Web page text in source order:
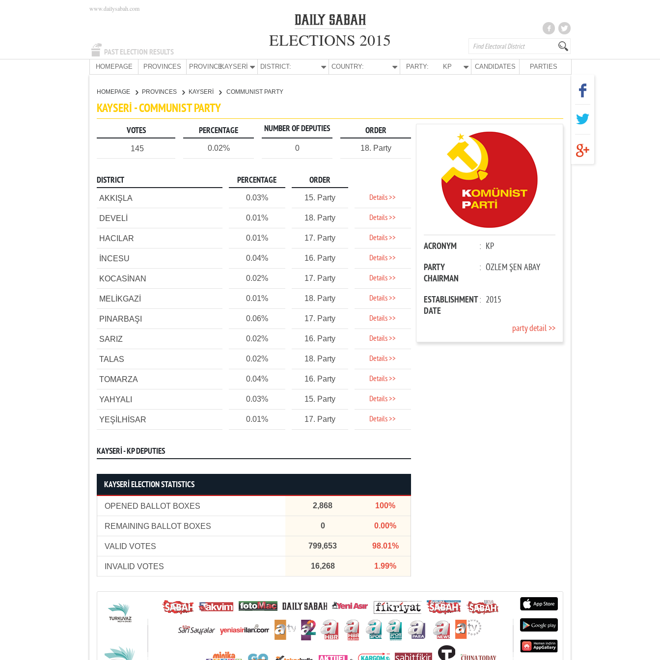
PAST ELECTION RESULTS
www.dailysabah.com
ELECTIONS 2015
HOMEPAGE PROVINCES PROVINCE:KAYSERİ DISTRICT: COUNTRY: PARTY: KP CANDIDATES PARTIES
HOMEPAGE PROVINCES KAYSERİ COMMUNIST PARTY
KAYSERİ - COMMUNIST PARTY
VOTES PERCENTAGE NUMBER OF DEPUTIES ORDER
145 0.02% 0 18. Party
DISTRICT PERCENTAGE ORDER
AKKIŞLA 0.03% 15. Party Details >>
DEVELİ 0.01% 18. Party Details >>
HACILAR 0.01% 17. Party Details >>
İNCESU 0.04% 16. Party Details >>
KOCASİNAN 0.02% 17. Party Details >>
MELİKGAZİ 0.01% 18. Party Details >>
PINARBAŞI 0.06% 17. Party Details >>
SARIZ 0.02% 16. Party Details >>
TALAS 0.02% 18. Party Details >>
TOMARZA 0.04% 16. Party Details >>
YAHYALI 0.03% 15. Party Details >>
YEŞİLHİSAR 0.01% 17. Party Details >>
KAYSERİ - KP DEPUTIES
KAYSERİ ELECTION STATISTICS
OPENED BALLOT BOXES 2,868 100%
REMAINING BALLOT BOXES 0 0.00%
VALID VOTES 799,653 98.01%
INVALID VOTES 16,268 1.99%
ACRONYM : KP
PARTY
CHAIRMAN
: ÖZLEM ŞEN ABAY
ESTABLISHMENT
DATE
: 2015
party detail >>